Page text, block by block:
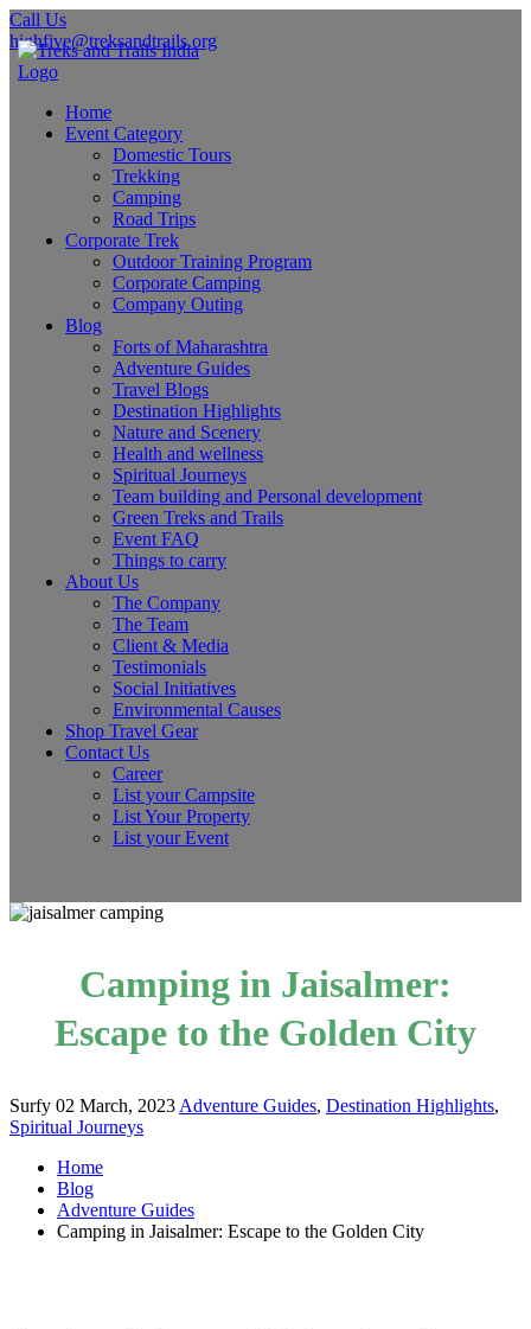
Call Us
highfive@treksandtrails.org
Home
Event Category
Domestic Tours
Trekking
Camping
Road Trips
Corporate Trek
Outdoor Training Program
Corporate Camping
Company Outing
Blog
Forts of Maharashtra
Adventure Guides
Travel Blogs
Destination Highlights
Nature and Scenery
Health and wellness
Spiritual Journeys
Team building and Personal development
Green Treks and Trails
Event FAQ
Things to carry
About Us
The Company
The Team
Client & Media
Testimonials
Social Initiatives
Environmental Causes
Shop Travel Gear
Contact Us
Career
List your Campsite
List Your Property
List your Event
Camping in Jaisalmer:
Escape to the Golden City
Surfy 02 March, 2023 Adventure Guides, Destination Highlights,
Spiritual Journeys
Home
Blog
Adventure Guides
Camping in Jaisalmer: Escape to the Golden City